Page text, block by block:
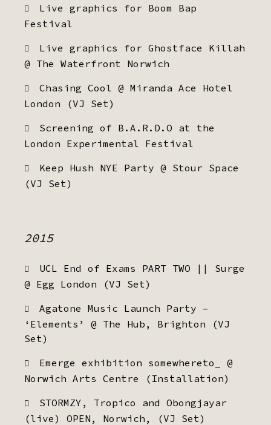
Live graphics for Boom Bap
Festival
Live graphics for Ghostface Killah
@ The Waterfront Norwich
Chasing Cool @ Miranda Ace Hotel
London (VJ Set)
Screening of B.A.R.D.O at the
London Experimental Festival
Keep Hush NYE Party @ Stour Space
(VJ Set)
2015
UCL End of Exams PART TWO || Surge
@ Egg London (VJ Set)
Agatone Music Launch Party –
‘Elements’ @ The Hub, Brighton (VJ
Set)
Emerge exhibition somewhereto_ @
Norwich Arts Centre (Installation)
STORMZY, Tropico and Obongjayar
(live) OPEN, Norwich, (VJ Set)